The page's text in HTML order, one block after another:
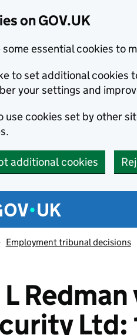
on GOV.UK
some essential cookies to
to set additional cookies
your settings and
use cookies set by other
additional cookies
menu
Employment tribunal decisions